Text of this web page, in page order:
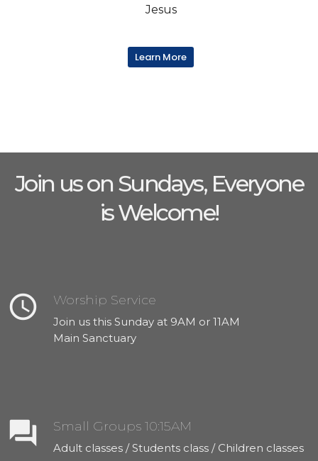
Jesus
Learn More
Join us on Sundays, Everyone
is Welcome!
query_builder Worship Service
Join us this Sunday at 9AM or 11AM
Main Sanctuary
question_answer Small Groups 10:15AM
Adult classes / Students class / Children classes